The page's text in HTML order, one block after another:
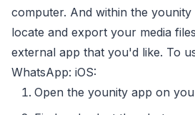
computer. And within the
locate and export your media
external app that you'd like. To
WhatsApp: iOS:
Open the younity app on